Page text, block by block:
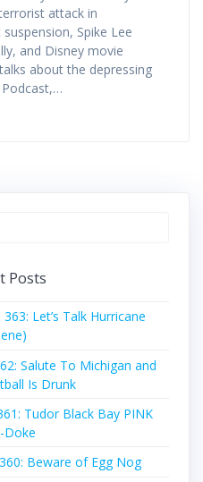
attack in
Spike Lee
and Disney movie
about the depressing
Posts
Let’s Talk Hurricane
Salute To Michigan and
Is Drunk
Tudor Black Bay PINK
Doke
Beware of Egg Nog